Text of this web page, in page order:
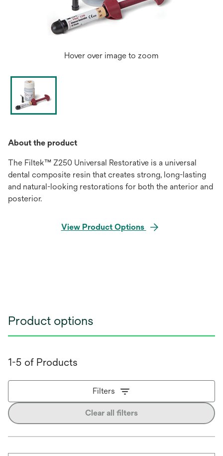
Hover over image to zoom
About the product
The Filtek™ Z250 Universal Restorative is a universal
dental composite resin that creates strong, long-lasting
and natural-looking restorations for both the anterior and
posterior.
View Product Options
Product options
1-5 of Products
Filters
Clear all filters